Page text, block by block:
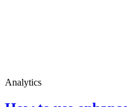
Analytics